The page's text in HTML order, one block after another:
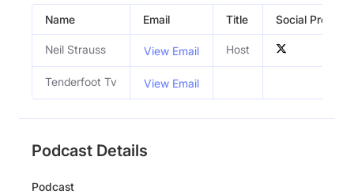
Name Email Title Social Profiles
Neil Strauss View Email Host
Tenderfoot Tv View Email
Podcast Details
Podcast